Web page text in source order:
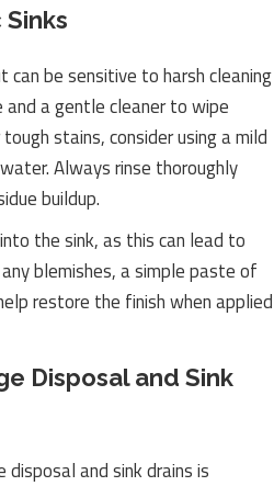
can be sensitive to harsh cleaning
a gentle cleaner to wipe
stains, consider using a mild
Always rinse thoroughly
buildup.
the sink, as this can lead to
blemishes, a simple paste of
restore the finish when applied
Disposal and Sink
and sink drains is